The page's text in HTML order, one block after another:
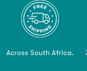
Across South Africa.